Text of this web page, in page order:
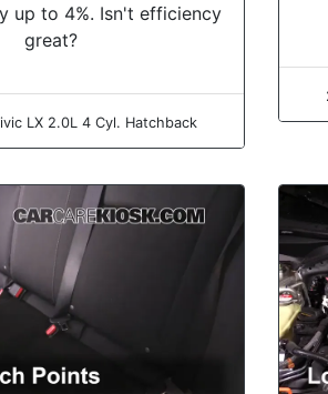
up to 4%. Isn't efficiency
great?
LX 2.0L 4 Cyl. Hatchback